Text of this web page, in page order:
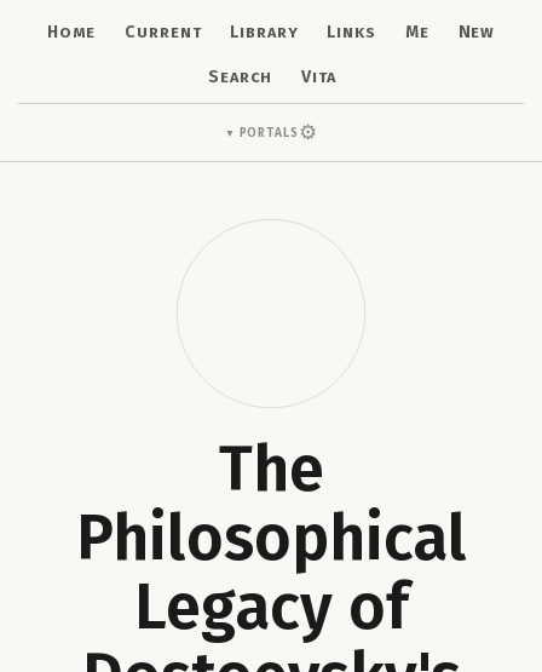
Home Current Library Links Me New
Search Vita
▼ Portals⚙
The
Philosophical
Legacy of